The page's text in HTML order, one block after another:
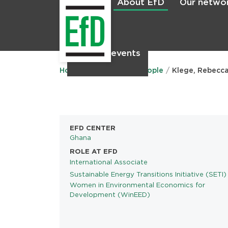
About EfD Our
News & events
Main
menu
Home People Klege, Rebecca
EFD CENTER
Ghana
ROLE AT EFD
International Associate
PROGRAMS
Sustainable Energy Transitions Initiative (SETI)
Women in Environmental Economics for
Development (WinEED)